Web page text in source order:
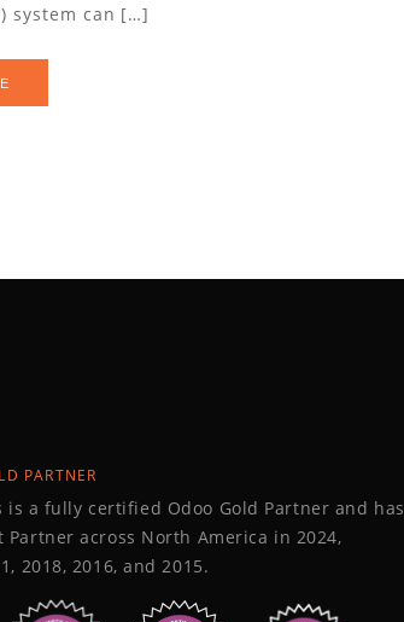
system can […]
PARTNER
is a fully certified Odoo Gold Partner and has
Partner across North America in 2024,
2018, 2016, and 2015.